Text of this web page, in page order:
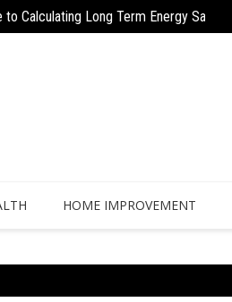
for Urgent Expenses
HOME IMPROVEMENT